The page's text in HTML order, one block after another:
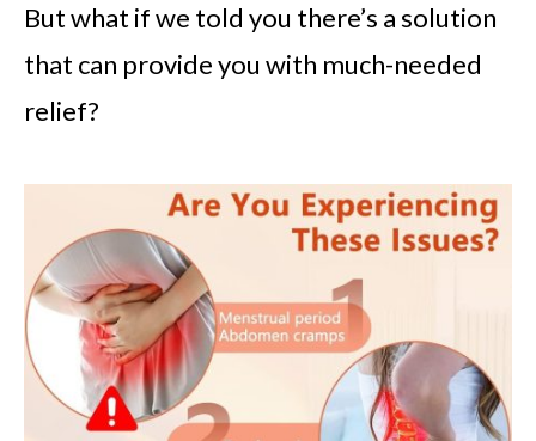
But what if we told you there’s a solution
that can provide you with much-needed
relief?